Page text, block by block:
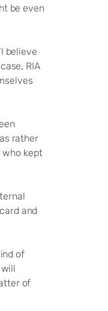
be even
believe
RIA
rather
who kept
and
of
of